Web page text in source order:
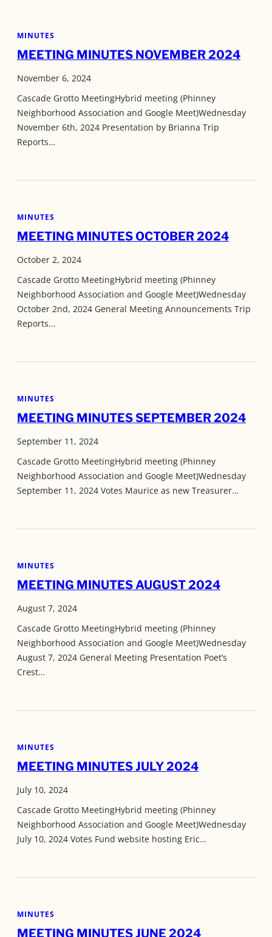
MINUTES
MEETING MINUTES NOVEMBER 2024
November 6, 2024
Cascade Grotto MeetingHybrid meeting (Phinney
Neighborhood Association and Google Meet)Wednesday
November 6th, 2024 Presentation by Brianna Trip
Reports…
MINUTES
MEETING MINUTES OCTOBER 2024
October 2, 2024
Cascade Grotto MeetingHybrid meeting (Phinney
Neighborhood Association and Google Meet)Wednesday
October 2nd, 2024 General Meeting Announcements Trip
Reports…
MINUTES
MEETING MINUTES SEPTEMBER 2024
September 11, 2024
Cascade Grotto MeetingHybrid meeting (Phinney
Neighborhood Association and Google Meet)Wednesday
September 11, 2024 Votes Maurice as new Treasurer…
MINUTES
MEETING MINUTES AUGUST 2024
August 7, 2024
Cascade Grotto MeetingHybrid meeting (Phinney
Neighborhood Association and Google Meet)Wednesday
August 7, 2024 General Meeting Presentation Poet’s
Crest…
MINUTES
MEETING MINUTES JULY 2024
July 10, 2024
Cascade Grotto MeetingHybrid meeting (Phinney
Neighborhood Association and Google Meet)Wednesday
July 10, 2024 Votes Fund website hosting Eric…
MINUTES
MEETING MINUTES JUNE 2024